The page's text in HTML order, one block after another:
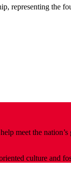
representing the
meet the
culture and